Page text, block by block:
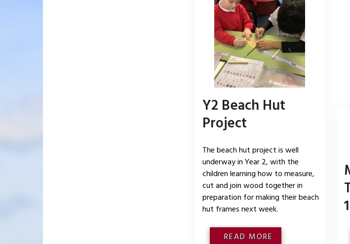
Y2 Beach Hut
Project
The beach hut project is well
underway in Year 2, with the
children learning how to measure,
cut and join wood together in
preparation for making their beach
hut frames next week.
READ MORE
1